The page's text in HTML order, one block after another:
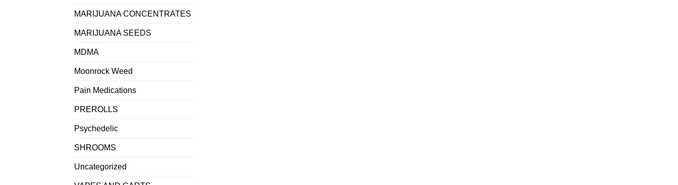
MARIJUANA CONCENTRATES
MARIJUANA SEEDS
MDMA
Moonrock Weed
Pain Medications
PREROLLS
Psychedelic
SHROOMS
Uncategorized